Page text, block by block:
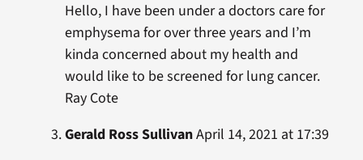
Hello, I have been under a doctors care for
emphysema for over three years and I’m
kinda concerned about my health and
would like to be screened for lung cancer.
Ray Cote
Gerald Ross SullivanApril 14, 2021 at 17:39